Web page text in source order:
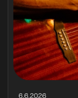
6.6.2026